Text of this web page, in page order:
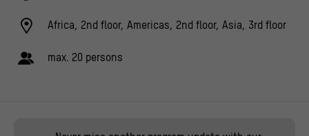
Africa, 2nd floor, Americas, 2nd floor, Asia, 3rd floor
max. 20 persons